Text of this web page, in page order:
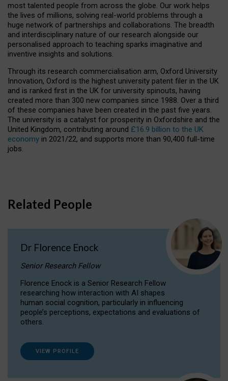
most talented people from across the globe. Our work helps
the lives of millions, solving real-world problems through a
huge network of partnerships and collaborations. The breadth
and interdisciplinary nature of our research alongside our
personalised approach to teaching sparks imaginative and
inventive insights and solutions.
Through its research commercialisation arm, Oxford University
Innovation, Oxford is the highest university patent filer in the UK
and is ranked first in the UK for university spinouts, having
created more than 300 new companies since 1988. Over a third
of these companies have been created in the past five years.
The university is a catalyst for prosperity in Oxfordshire and the
United Kingdom, contributing around £16.9 billion to the UK
economy in 2021/22, and supports more than 90,400 full-time
jobs.
Related People
Dr Florence Enock
Senior Research Fellow
Florence Enock is a Senior Research Fellow
researching how interaction with AI shapes
human social cognition, particularly in influencing
people’s perceptions, expectations and evaluations of
others.
VIEW PROFILE